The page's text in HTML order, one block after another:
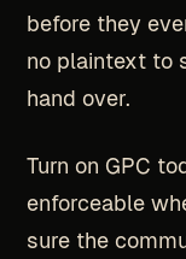
before they
no plaintext to
hand over.
Turn on GPC
enforceable
sure the